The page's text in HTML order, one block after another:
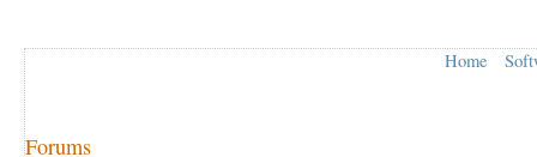
Home
Forums